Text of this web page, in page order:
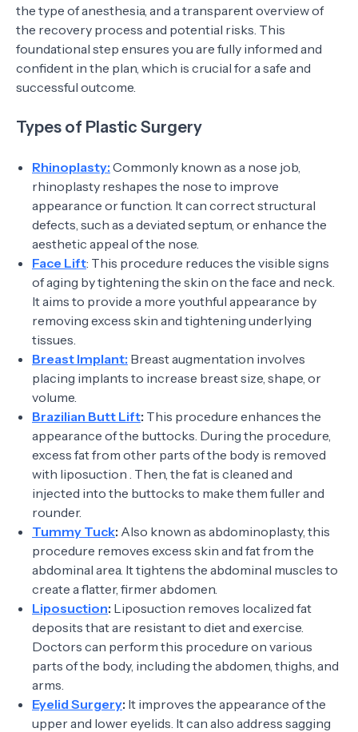
the type of anesthesia, and a transparent overview of
the recovery process and potential risks. This
foundational step ensures you are fully informed and
confident in the plan, which is crucial for a safe and
successful outcome.
Types of Plastic Surgery
Rhinoplasty: Commonly known as a nose job,
rhinoplasty reshapes the nose to improve
appearance or function. It can correct structural
defects, such as a deviated septum, or enhance the
aesthetic appeal of the nose.
Face Lift: This procedure reduces the visible signs
of aging by tightening the skin on the face and neck.
It aims to provide a more youthful appearance by
removing excess skin and tightening underlying
tissues.
Breast Implant: Breast augmentation involves
placing implants to increase breast size, shape, or
volume.
Brazilian Butt Lift: This procedure enhances the
appearance of the buttocks. During the procedure,
excess fat from other parts of the body is removed
with liposuction . Then, the fat is cleaned and
injected into the buttocks to make them fuller and
rounder.
Tummy Tuck: Also known as abdominoplasty, this
procedure removes excess skin and fat from the
abdominal area. It tightens the abdominal muscles to
create a flatter, firmer abdomen.
Liposuction: Liposuction removes localized fat
deposits that are resistant to diet and exercise.
Doctors can perform this procedure on various
parts of the body, including the abdomen, thighs, and
arms.
Eyelid Surgery: It improves the appearance of the
upper and lower eyelids. It can also address sagging